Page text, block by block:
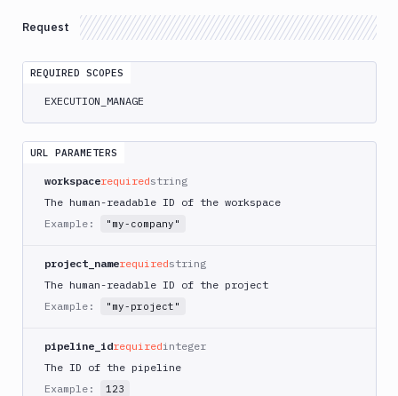
Runner
AWS
CLI
CLI
AWS
AWS
ECS
AWS
Lambda
Request
REQUIRED SCOPES
EXECUTION_MANAGE
URL PARAMETERS
workspacerequiredstring
The human-readable ID of the workspace
Example:
"my-company"
project_namerequiredstring
The human-readable ID of the project
Example:
"my-project"
pipeline_idrequiredinteger
The ID of the pipeline
Example:
123